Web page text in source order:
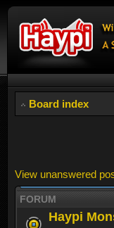
Board index
View unanswered
FORUM
Haypi